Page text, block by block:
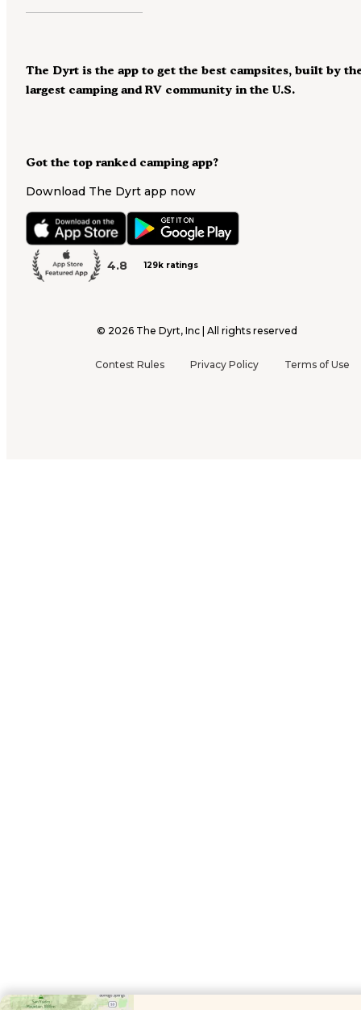
Got the top ranked camping app?
Download The Dyrt app now
4.8 129k ratings
The Dyrt is the app to get the best campsites, built by
largest camping and RV community in the U.S.
© 2026 The Dyrt, Inc | All rights reserved
Contest Rules Privacy Policy Terms of Use